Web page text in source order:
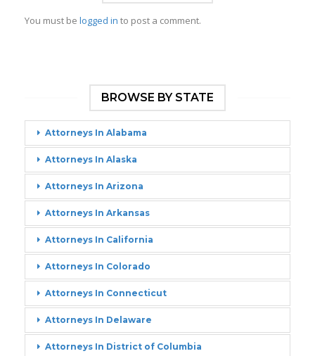
You must be logged in to post a comment.
BROWSE BY STATE
Attorneys In Alabama
Attorneys In Alaska
Attorneys In Arizona
Attorneys In Arkansas
Attorneys In California
Attorneys In Colorado
Attorneys In Connecticut
Attorneys In Delaware
Attorneys In District of Columbia